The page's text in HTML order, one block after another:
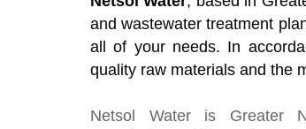
and wastewater treatment
all of your needs. In
quality raw materials and the
Netsol Wateris Greater